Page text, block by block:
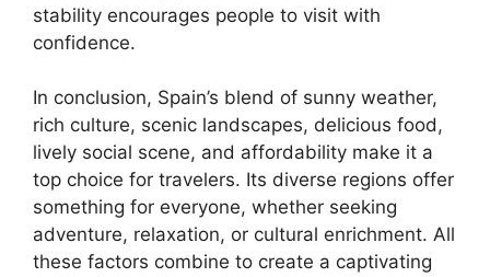
stability encourages people to visit with
confidence.
In conclusion, Spain’s blend of sunny weather,
rich culture, scenic landscapes, delicious food,
lively social scene, and affordability make it a
top choice for travelers. Its diverse regions offer
something for everyone, whether seeking
adventure, relaxation, or cultural enrichment. All
these factors combine to create a captivating